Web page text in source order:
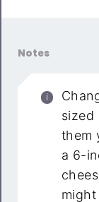
Notes
sized
them
a 6-